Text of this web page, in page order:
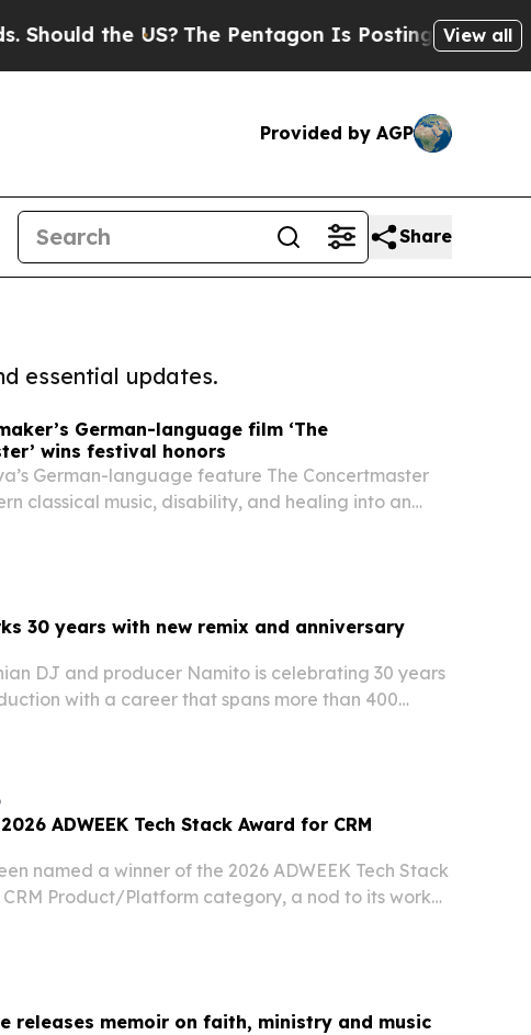
US?The Pentagon Is Posting Cryptic Biblical
View all
Provided by AGP
Share
essential updates.
German-language film ‘The
wins festival honors
German-language feature The Concertmaster
classical music, disability, and healing into an
30 years with new remix and anniversary
DJ and producer Namito is celebrating 30 years
with a career that spans more than 400
ADWEEK Tech Stack Award for CRM
named a winner of the 2026 ADWEEK Tech Stack
CRM Product/Platform category, a nod to its work
releases memoir on faith, ministry and music